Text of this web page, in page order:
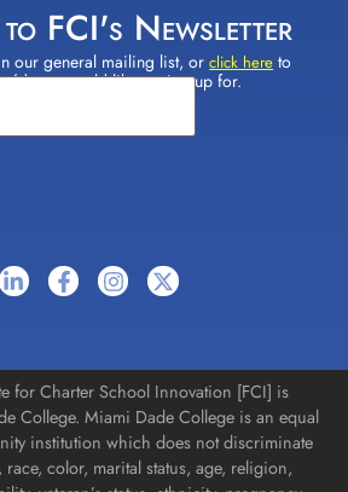
to FCI's Newsletter
our general mailing list, orclick here to
you would like to sign up for.
for Charter School Innovation [FCI] is
College. Miami Dade College is an equal
institution which does not discriminate
color, marital status, age, religion,